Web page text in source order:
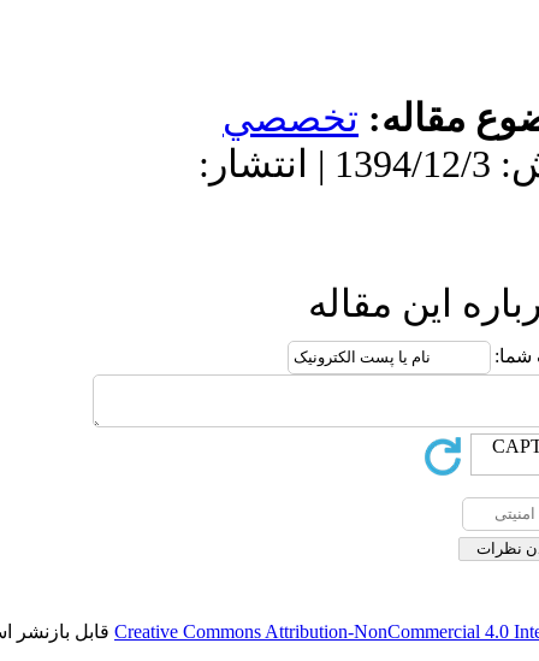
1394/10/13 | پذیرش: 1394/12/3 | انتشار:
Creative Commonsقابل بازنشر است.